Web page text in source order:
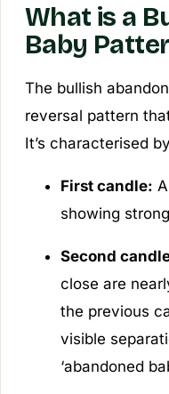
What is a
Baby
The bullish
reversal pattern
It’s characterised
First candle:
showing
Second
close are
the previous
visible
‘abandoned